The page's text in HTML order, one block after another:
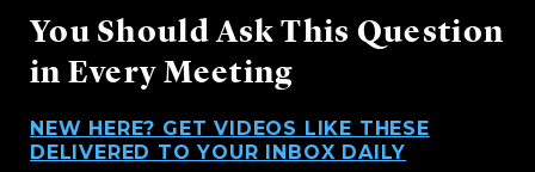
You Should Ask This Question
in Every Meeting
NEW HERE? GET VIDEOS LIKE THESE
DELIVERED TO YOUR INBOX DAILY